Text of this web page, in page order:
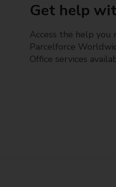
Get help
Access the help you
Parcelforce
Office services